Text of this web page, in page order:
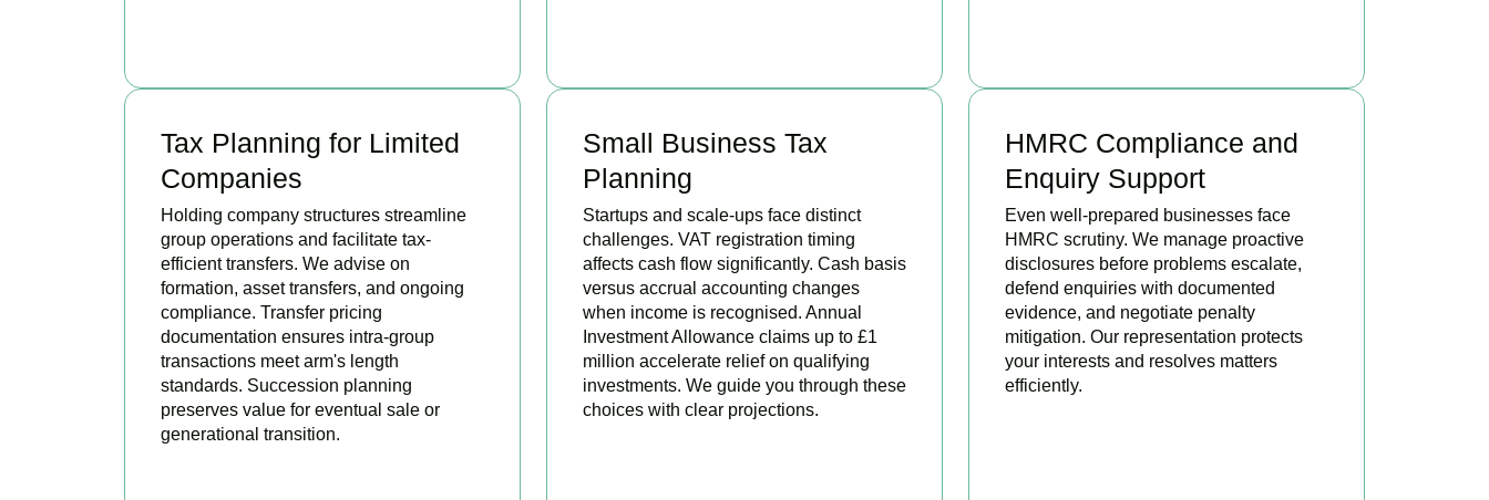
Tax Planning for Limited
Companies
Holding company structures streamline
group operations and facilitate tax-
efficient transfers. We advise on
formation, asset transfers, and ongoing
compliance. Transfer pricing
documentation ensures intra-group
transactions meet arm's length
standards. Succession planning
preserves value for eventual sale or
generational transition.
Small Business Tax
Planning
Startups and scale-ups face distinct
challenges. VAT registration timing
affects cash flow significantly. Cash basis
versus accrual accounting changes
when income is recognised. Annual
Investment Allowance claims up to £1
million accelerate relief on qualifying
investments. We guide you through these
choices with clear projections.
HMRC Compliance and
Enquiry Support
Even well-prepared businesses face
HMRC scrutiny. We manage proactive
disclosures before problems escalate,
defend enquiries with documented
evidence, and negotiate penalty
mitigation. Our representation protects
your interests and resolves matters
efficiently.